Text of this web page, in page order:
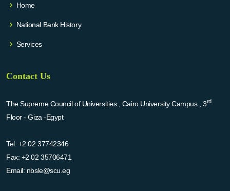
Home
National Bank History
Services
Contact Us
The Supreme Council of Universities , Cairo University Campus , 3rd
Floor - Giza -Egypt
Tel: +2 02 37742346
Fax: +2 02 35706471
Email: nbsle@scu.eg